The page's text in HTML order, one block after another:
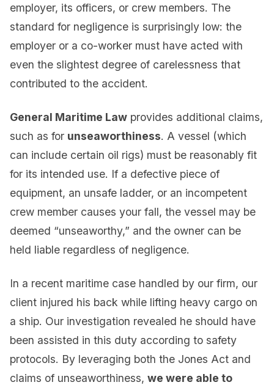
employer, its officers, or crew members. The
standard for negligence is surprisingly low: the
employer or a co-worker must have acted with
even the slightest degree of carelessness that
contributed to the accident.
General Maritime Law provides additional claims,
such as for unseaworthiness. A vessel (which
can include certain oil rigs) must be reasonably fit
for its intended use. If a defective piece of
equipment, an unsafe ladder, or an incompetent
crew member causes your fall, the vessel may be
deemed “unseaworthy,” and the owner can be
held liable regardless of negligence.
In a recent maritime case handled by our firm, our
client injured his back while lifting heavy cargo on
a ship. Our investigation revealed he should have
been assisted in this duty according to safety
protocols. By leveraging both the Jones Act and
claims of unseaworthiness, we were able to